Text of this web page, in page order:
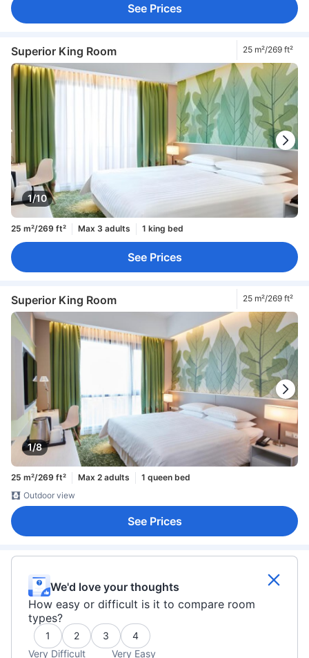
See Prices
Superior King Room 25 m²/269 ft²
1/10
25 m²/269 ft² Max 3 adults 1 king bed
See Prices
Superior King Room 25 m²/269 ft²
1/8
25 m²/269 ft² Max 2 adults
1 queen bed
Outdoor view
See Prices
We'd love your thoughts
How easy or difficult is it to compare room
types?
1 2 3
4
Very Difficult
Very Easy